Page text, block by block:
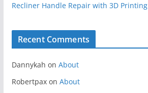
Recliner Handle Repair with 3D Printing
Recent Comments
Dannykah on About
Robertpaxon About